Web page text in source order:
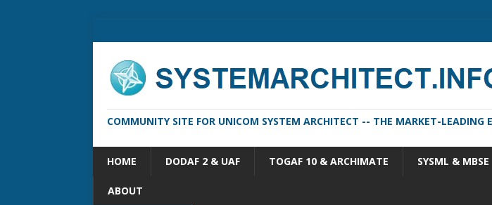
COMMUNITY SITE FOR UNICOM SYSTEM ARCHITECT -- THE MARKET-LEADING
HOME DODAF 2 & UAF TOGAF 10 & ARCHIMATE SYSML & MBSE
ABOUT